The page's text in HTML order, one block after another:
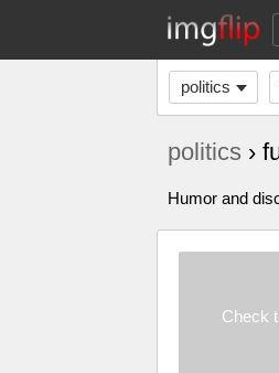
politics
politics ›
Humor and
Check